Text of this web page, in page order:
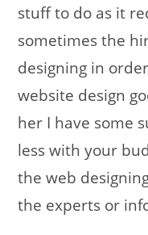
stuff to do as it
sometimes the
designing in
website design
her I have some
less with your
the web
the experts or